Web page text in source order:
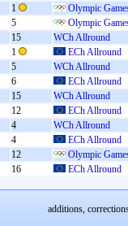
1
Olympic
5
Olympic
15
WCh Allround
1
ECh Allround
5
WCh Allround
6
ECh Allround
15
WCh Allround
12
ECh Allround
4
WCh Allround
4
ECh Allround
12
Olympic
16
ECh Allround
additions,